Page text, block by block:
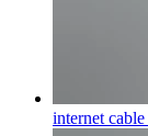
internet cable